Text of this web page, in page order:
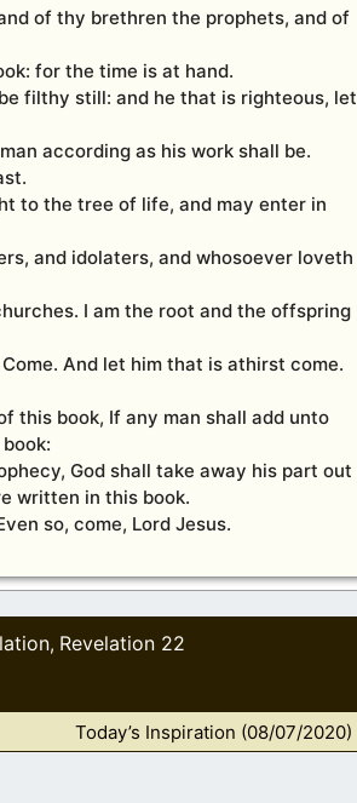
of thy brethren the prophets, and of
for the time is at hand.
filthy still: and he that is righteous, let
according as his work shall be.
to the tree of life, and may enter in
and idolaters, and whosoever loveth
I am the root and the offspring
And let him that is athirst come.
this book, If any man shall add unto
God shall take away his part out
written in this book.
so, come, Lord Jesus.
, Revelation 22
Today’s Inspiration (08/07/2020)